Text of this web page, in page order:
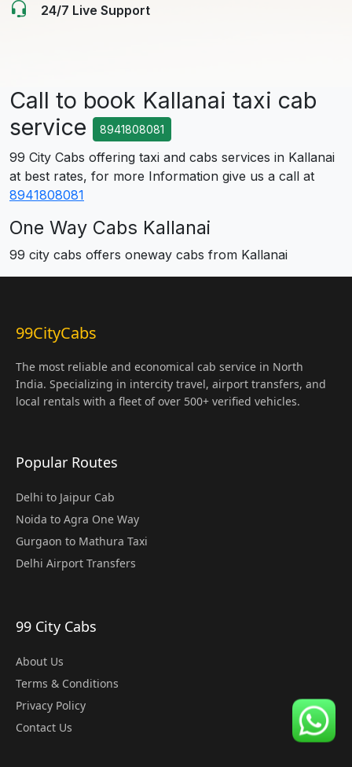
24/7 Live Support
Call to book Kallanai taxi cab
service
8941808081
99 City Cabs offering taxi and cabs services in Kallanai
at best rates, for more Information give us a call at
8941808081
One Way Cabs Kallanai
99 city cabs offers oneway cabs from Kallanai
99CityCabs
The most reliable and economical cab service in North
India. Specializing in intercity travel, airport transfers, and
local rentals with a fleet of over 500+ verified vehicles.
Popular Routes
Delhi to Jaipur Cab
Noida to Agra One Way
Gurgaon to Mathura Taxi
Delhi Airport Transfers
99 City Cabs
About Us
Terms & Conditions
Privacy Policy
Contact Us